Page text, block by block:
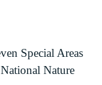
Special Areas
Nature